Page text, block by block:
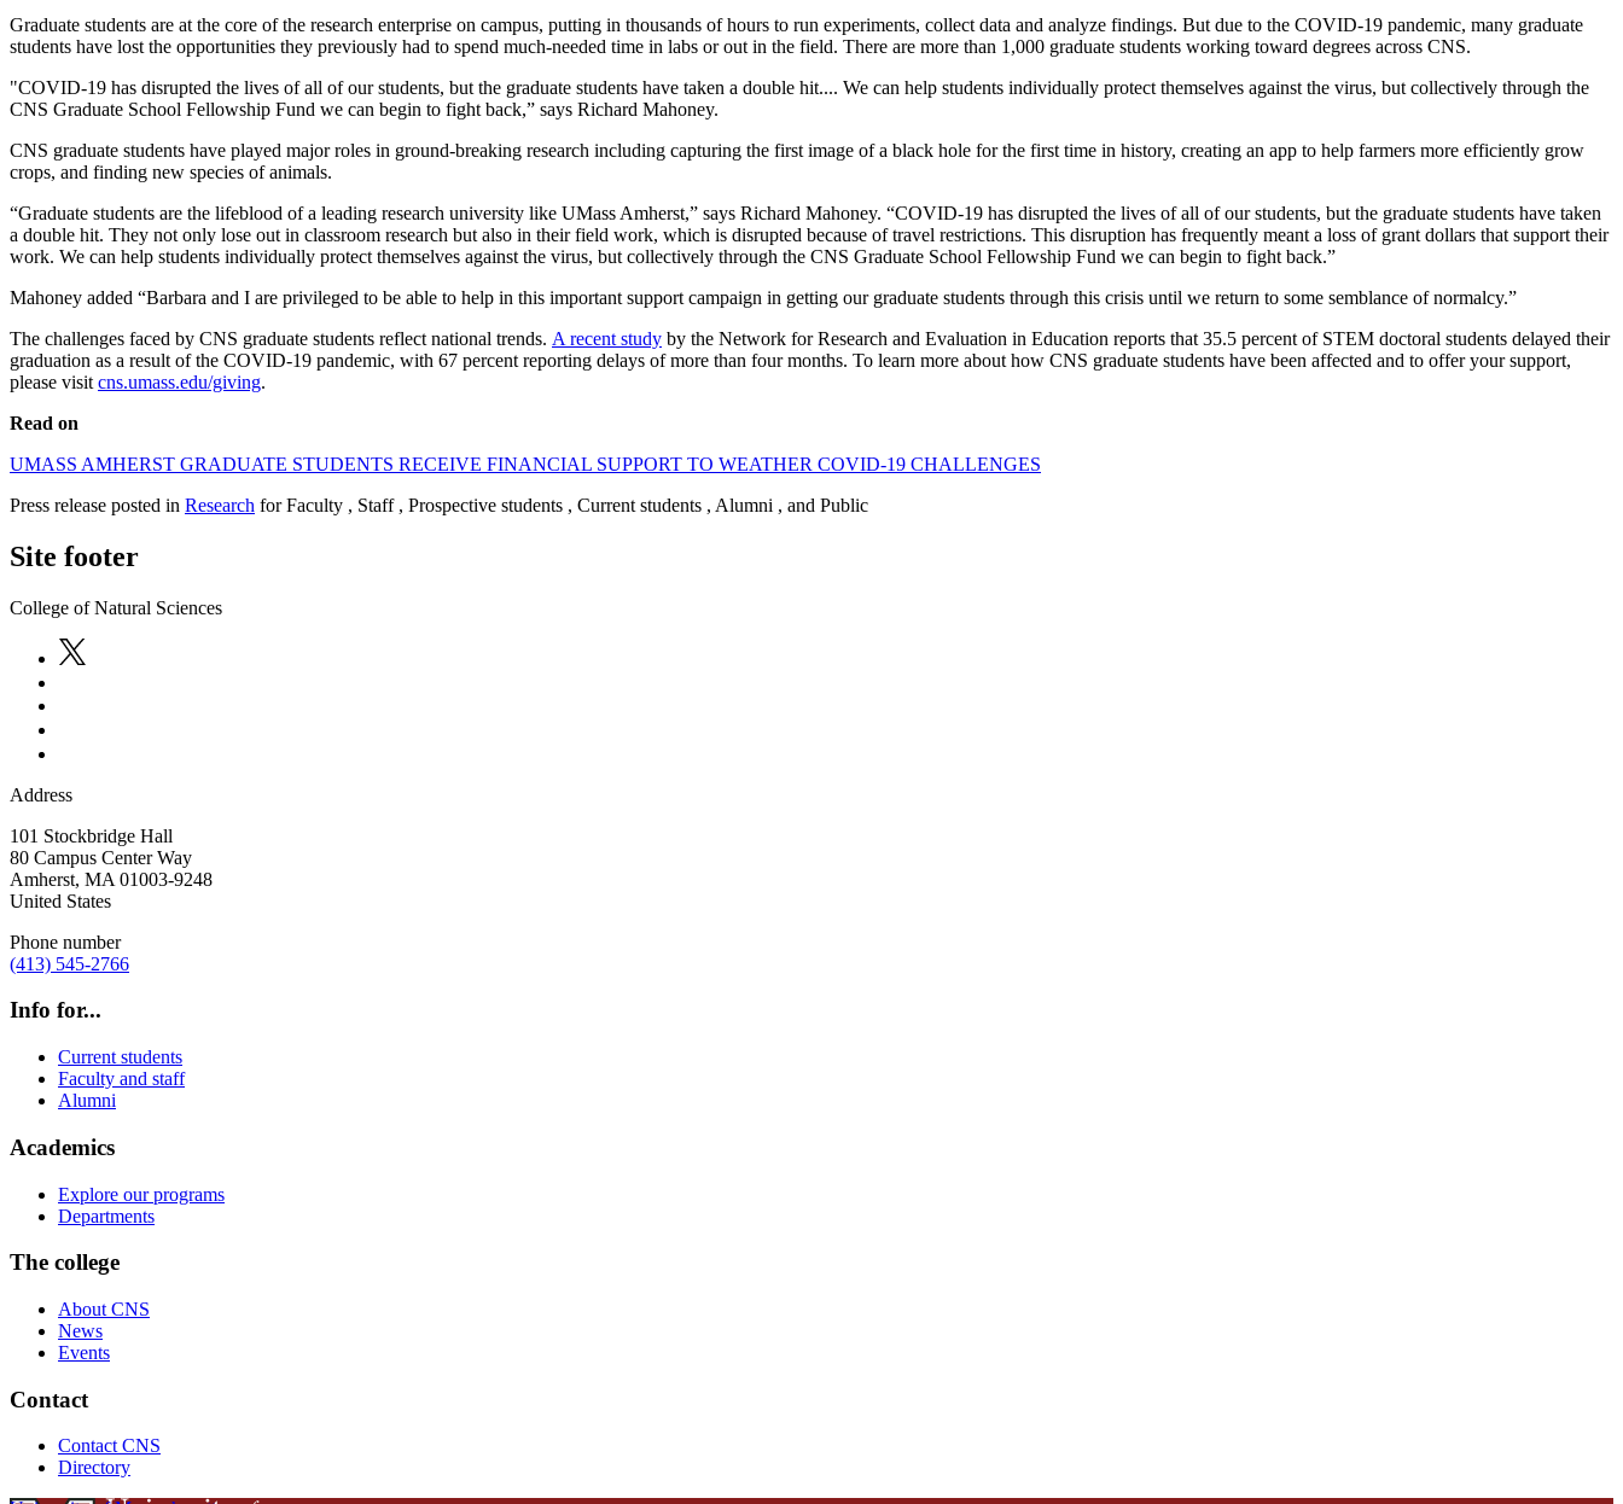
Graduate students are at the core of the research enterprise on campus, putting in thousands of hours to run experiments, collect data and analyze findings. But due to the COVID-19 pandemic, many graduate
students have lost the opportunities they previously had to spend much-needed time in labs or out in the field. There are more than 1,000 graduate students working toward degrees across CNS.
"COVID-19 has disrupted the lives of all of our students, but the graduate students have taken a double hit.... We can help students individually protect themselves against the virus, but collectively through the
CNS Graduate School Fellowship Fund we can begin to fight back,” says Richard Mahoney.
CNS graduate students have played major roles in ground-breaking research including capturing the first image of a black hole for the first time in history, creating an app to help farmers more efficiently grow
crops, and finding new species of animals.
“Graduate students are the lifeblood of a leading research university like UMass Amherst,” says Richard Mahoney. “COVID-19 has disrupted the lives of all of our students, but the graduate students have taken
a double hit. They not only lose out in classroom research but also in their field work, which is disrupted because of travel restrictions. This disruption has frequently meant a loss of grant dollars that support their
work. We can help students individually protect themselves against the virus, but collectively through the CNS Graduate School Fellowship Fund we can begin to fight back.”
Mahoney added “Barbara and I are privileged to be able to help in this important support campaign in getting our graduate students through this crisis until we return to some semblance of normalcy.”
The challenges faced by CNS graduate students reflect national trends. A recent study by the Network for Research and Evaluation in Education reports that 35.5 percent of STEM doctoral students delayed their
graduation as a result of the COVID-19 pandemic, with 67 percent reporting delays of more than four months. To learn more about how CNS graduate students have been affected and to offer your support,
please visit cns.umass.edu/giving.
Read on
UMASS AMHERST GRADUATE STUDENTS RECEIVE FINANCIAL SUPPORT TO WEATHER COVID-19 CHALLENGES
Press release posted in Research for Faculty , Staff , Prospective students , Current students , Alumni , and Public
Site footer
College of Natural Sciences
Address
101 Stockbridge Hall
80 Campus Center Way
Amherst, MA 01003-9248
United States
Phone number
(413) 545-2766
Info for...
Current students
Faculty and staff
Alumni
Academics
Explore our programs
Departments
The college
About CNS
News
Events
Contact
Contact CNS
Directory